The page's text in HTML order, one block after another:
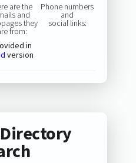
are the
and
they
from:
in
version
Phone numbers
and
social links: